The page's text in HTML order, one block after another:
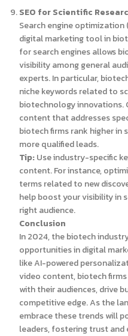
SEO for Scientific
Search engine optimization
digital marketing tool in
for search engines allows
visibility among general
experts. In particular,
niche keywords related to
biotechnology innovations.
content that addresses
biotech firms rank higher in
more qualified leads.
Tip:Use industry-specific
content. For instance,
terms related to new
help boost your visibility in
right audience.
Conclusion
In 2024, the biotech
opportunities in digital
like AI-powered
video content, biotech
with their audiences, drive
competitive edge. As the
embrace these trends will
leaders, fostering trust and